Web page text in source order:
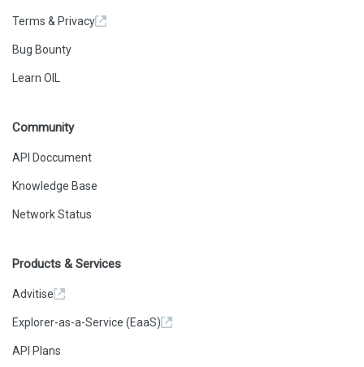
Terms & Privacy
Bug Bounty
Learn OIL
Community
API Doccument
Knowledge Base
Network Status
Products & Services
Advitise
Explorer-as-a-Service (EaaS)
API Plans